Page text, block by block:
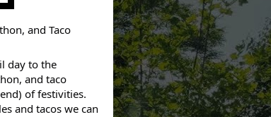
and Taco
day to the
and taco
of festivities.
and tacos we can